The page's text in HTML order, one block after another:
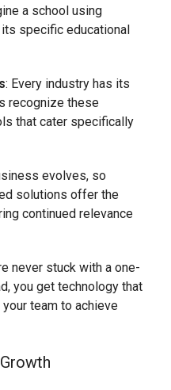
a school using
specific educational
: Every industry has its
recognize these
that cater specifically
evolves, so
solutions offer the
continued relevance
never stuck with a one-
you get technology that
team to achieve